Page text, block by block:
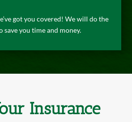
got you covered! We will do the
save you time and money.
Insurance